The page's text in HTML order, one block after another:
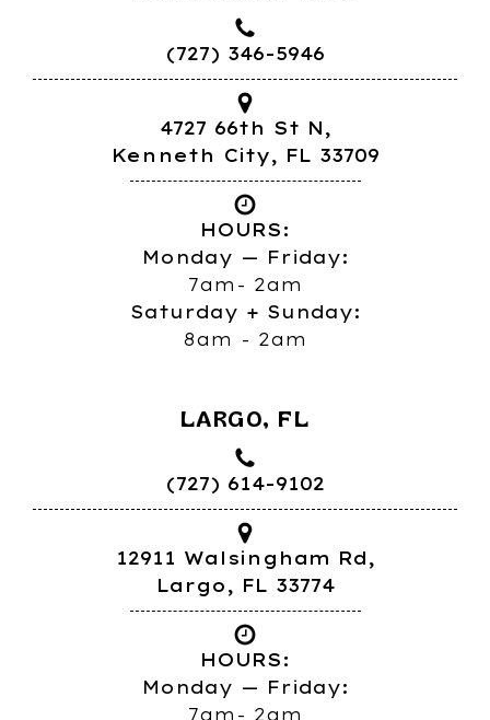
(727) 346-5946
4727 66th St N,
Kenneth City, FL 33709
HOURS:
Monday — Friday:
7am- 2am
Saturday + Sunday:
8am - 2am
LARGO, FL
(727) 614-9102
12911 Walsingham Rd,
Largo, FL 33774
HOURS:
Monday — Friday:
7am- 2am